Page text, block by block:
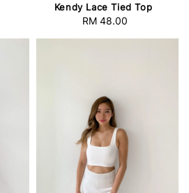
Kendy Lace Tied Top
Regular
RM 48.00